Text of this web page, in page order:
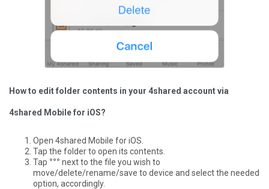
How to edit folder contents in your 4shared account via
4shared Mobile for iOS?
Open 4shared Mobile for iOS.
Tap the folder to open its contents.
Tap °°° next to the file you wish to
move/delete/rename/save to device and select the needed
option, accordingly.